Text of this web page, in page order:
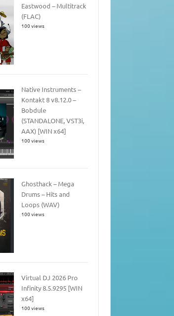
Eastwood – Multitrack
(FLAC)
100 views
Native Instruments –
Kontakt 8 v8.12.0 –
Bobdule
(STANDALONE, VST3i,
AAX) [WIN x64]
100 views
Ghosthack – Mega
Drums – Hits and
Loops (WAV)
100 views
Virtual DJ 2026 Pro
Infinity 8.5.9295 [WIN
x64]
100 views